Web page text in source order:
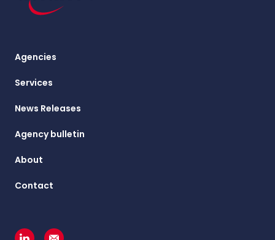
Agencies
Services
News Releases
Agency bulletin
About
Contact